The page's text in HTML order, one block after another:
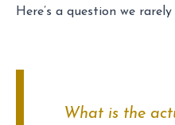
Here’s a question we
What is the